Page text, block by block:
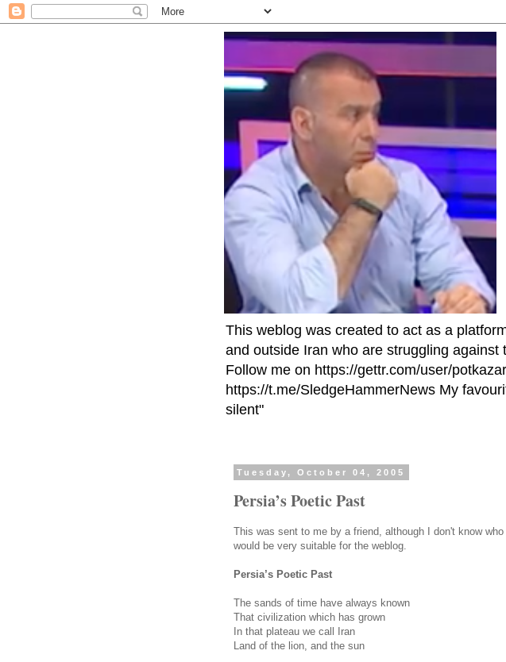
This weblog was created to act as a
and outside Iran who are struggling
Follow me on https://gettr.com/user/
https://t.me/SledgeHammerNews My
silent"
Tuesday, October 04, 2005
Persia’s Poetic Past
This was sent to me by a friend, although I don't know
would be very suitable for the weblog.
Persia’s Poetic Past
The sands of time have always known
That civilization which has grown
In that plateau we call Iran
Land of the lion, and the sun